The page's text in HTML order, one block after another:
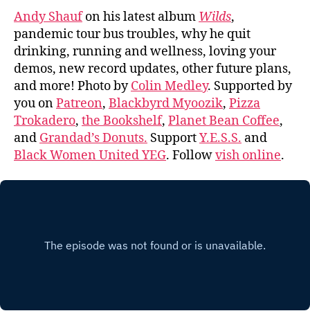
Andy Shaufon his latest album Wilds,
pandemic tour bus troubles, why he quit
drinking, running and wellness, loving your
demos, new record updates, other future plans,
and more! Photo byColin Medley. Supported by
you onPatreon, Blackbyrd Myoozik, Pizza
Trokadero, the Bookshelf, Planet Bean Coffee,
and Grandad’s Donuts. SupportY.E.S.S. and
Black Women United YEG. Followvish online.